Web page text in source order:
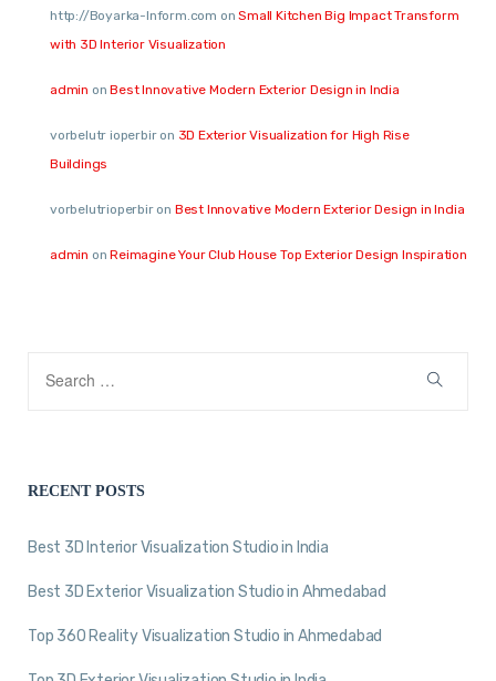
http://Boyarka-Inform.com onSmall Kitchen Big Impact Transform
with 3D Interior Visualization
admin onBest Innovative Modern Exterior Design in India
vorbelutr ioperbiron 3D Exterior Visualization for High Rise
Buildings
vorbelutrioperbiron Best Innovative Modern Exterior Design in India
admin onReimagine Your Club House Top Exterior Design Inspiration
RECENT POSTS
Best 3D Interior Visualization Studio in India
Best 3D Exterior Visualization Studio in Ahmedabad
Top 360 Reality Visualization Studio in Ahmedabad